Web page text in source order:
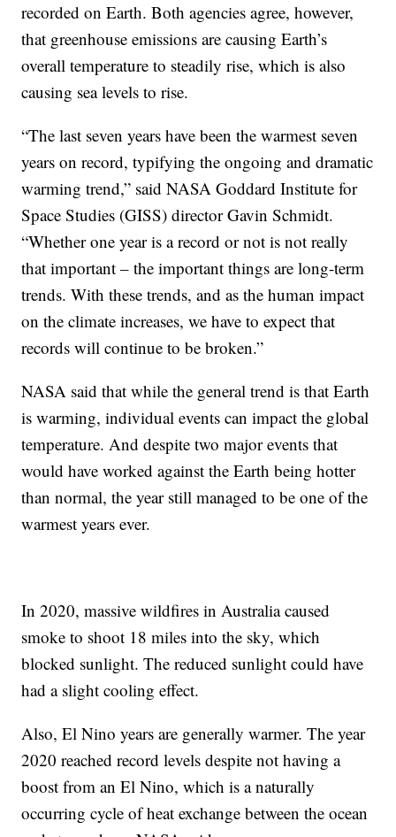
recorded on Earth. Both agencies agree, however,
that greenhouse emissions are causing Earth’s
overall temperature to steadily rise, which is also
causing sea levels to rise.
“The last seven years have been the warmest seven
years on record, typifying the ongoing and dramatic
warming trend,” said NASA Goddard Institute for
Space Studies (GISS) director Gavin Schmidt.
“Whether one year is a record or not is not really
that important – the important things are long-term
trends. With these trends, and as the human impact
on the climate increases, we have to expect that
records will continue to be broken.”
NASA said that while the general trend is that Earth
is warming, individual events can impact the global
temperature. And despite two major events that
would have worked against the Earth being hotter
than normal, the year still managed to be one of the
warmest years ever.
In 2020, massive wildfires in Australia caused
smoke to shoot 18 miles into the sky, which
blocked sunlight. The reduced sunlight could have
had a slight cooling effect.
Also, El Nino years are generally warmer. The year
2020 reached record levels despite not having a
boost from an El Nino, which is a naturally
occurring cycle of heat exchange between the ocean